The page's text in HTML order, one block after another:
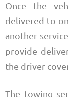
Once the
delivered to
another
provide
the driver
The towing